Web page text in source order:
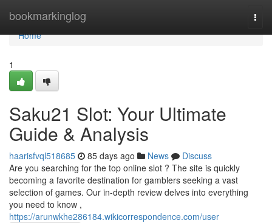
bookmarkinglog
Home
Home
1
Saku21 Slot: Your Ultimate
Guide & Analysis
haarisfvql518685 85 days ago News
Discuss
Are you searching for the top online slot ? The site is quickly
becoming a favorite destination for gamblers seeking a vast
selection of games. Our in-depth review delves into everything
you need to know ,
https://arunwkhe286184.wikicorrespondence.com/user